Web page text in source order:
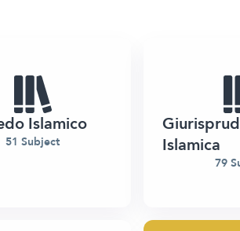
Islamico
51 Subject Islamica
79